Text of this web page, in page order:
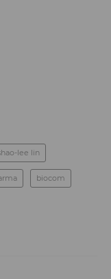
lee lin
biocom